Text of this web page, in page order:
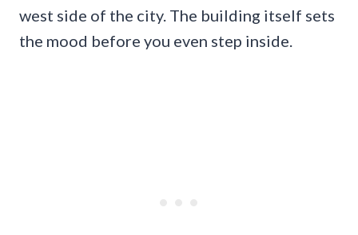
west side of the city. The building itself sets
the mood before you even step inside.